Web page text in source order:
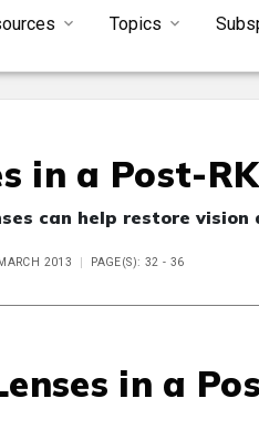
Topics
in a Post-
can help restore
2013 PAGE(S): 32 - 36
in a